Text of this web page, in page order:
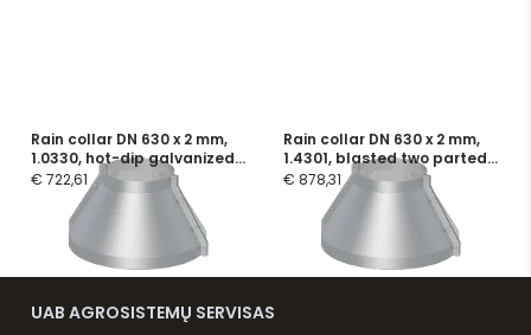
Rain collar DN 630 x 2 mm,
1.0330, hot-dip galvanized
two parted, incl. screws and
flange seals
€ 722,61
Rain collar DN 630 x 2 mm,
1.4301, blasted two parted,
incl. screws and flange
€ 878,31
UAB AGROSISTEMŲ SERVISAS